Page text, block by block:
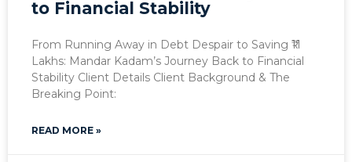
to Financial Stability
From Running Away in Debt Despair to Saving ₹11
Lakhs: Mandar Kadam’s Journey Back to Financial
Stability Client Details Client Background & The
Breaking Point:
READ MORE »